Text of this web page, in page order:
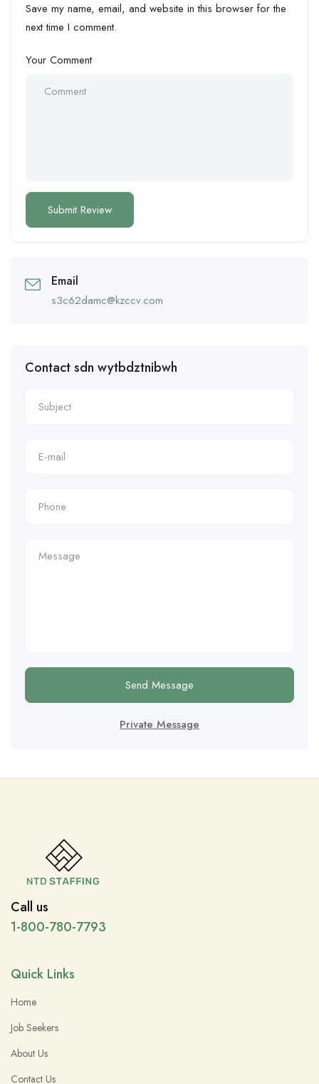
Save my name, email, and website in this browser for the
next time I comment.
Your Comment
Email
s3c62damc@kzccv.com
Contact sdn wytbdztnibwh
Send Message
Private Message
Call us
1-800-780-7793
Quick Links
Home
Job Seekers
About Us
Contact Us